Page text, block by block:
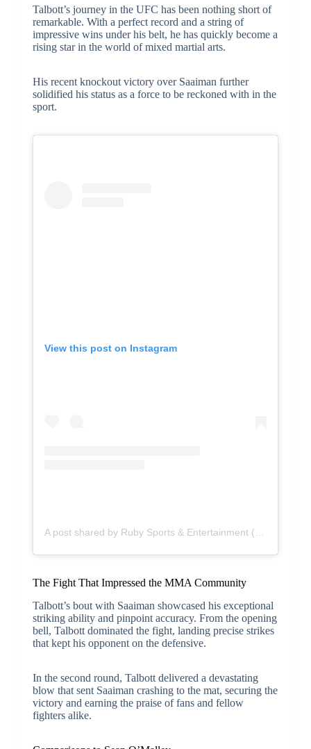
Talbott’s journey in the UFC has been nothing short of
remarkable. With a perfect record and a string of
impressive wins under his belt, he has quickly become a
rising star in the world of mixed martial arts.
His recent knockout victory over Saaiman further
solidified his status as a force to be reckoned with in the
sport.
View this post on Instagram
The Fight That Impressed the MMA Community
Talbott’s bout with Saaiman showcased his exceptional
striking ability and pinpoint accuracy. From the opening
bell, Talbott dominated the fight, landing precise strikes
that kept his opponent on the defensive.
In the second round, Talbott delivered a devastating
blow that sent Saaiman crashing to the mat, securing the
victory and earning the praise of fans and fellow
fighters alike.